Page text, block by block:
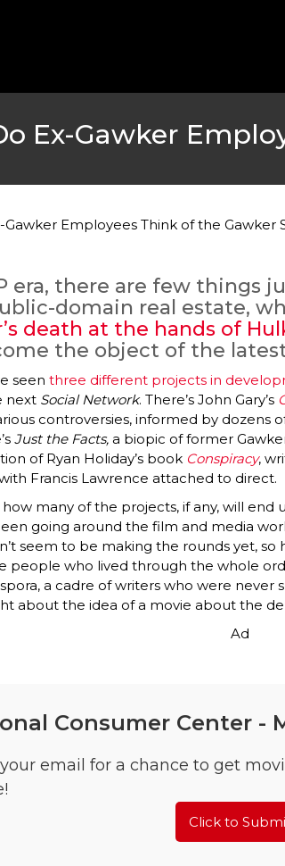
Ex-Gawker
era, there are few things
domain real estate,
death at the hands of
the object of the
seen three different projects in
next Social Network. There’s John Gary’s
controversies, informed by dozens
Just the Facts, a biopic of former
of Ryan Holiday’s book Conspiracy,
Francis Lawrence attached to direct.
how many of the projects, if any, will
going around the film and media
seem to be making the rounds yet, so
people who lived through the whole
a cadre of writers who were never
about the idea of a movie about the
Ad
Consumer Center -
email for a chance to get
Click to